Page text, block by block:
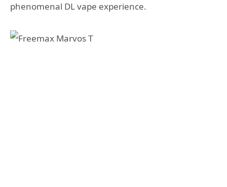
phenomenal DL vape experience.